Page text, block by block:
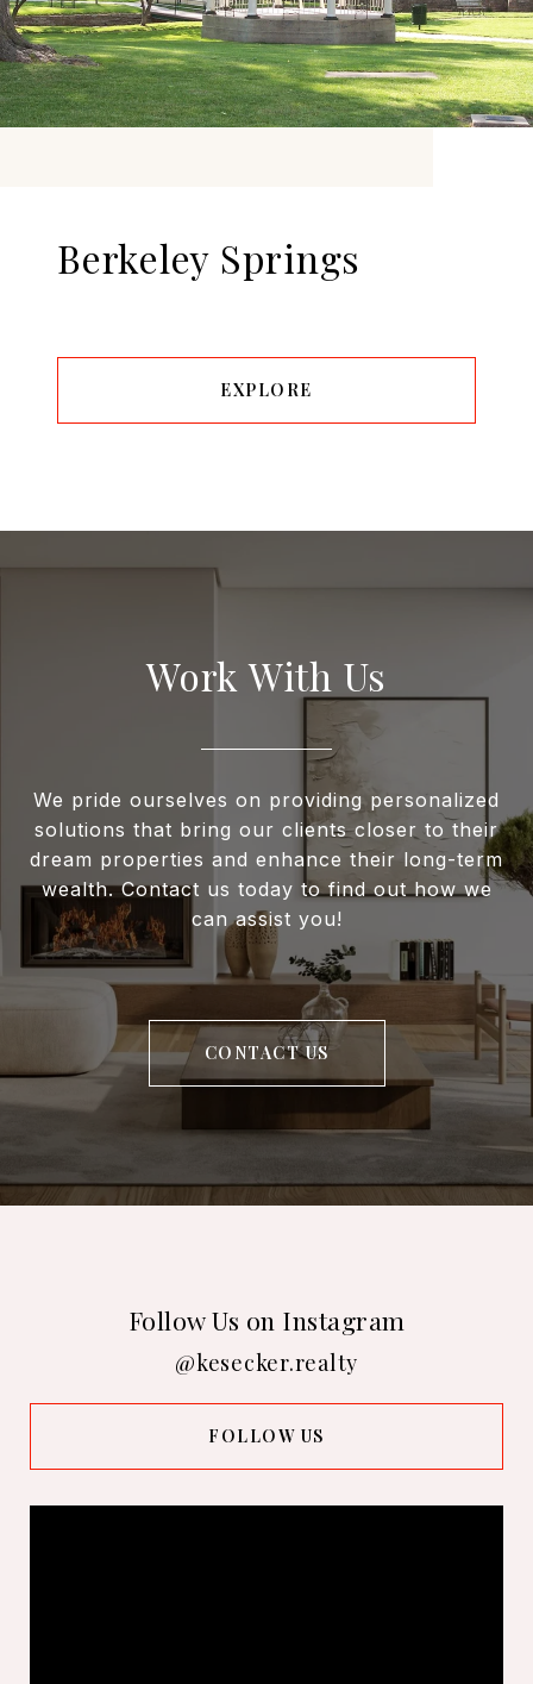
Berkeley Springs
EXPLORE
Work With Us
We pride ourselves on providing personalized
solutions that bring our clients closer to their
dream properties and enhance their long-term
wealth. Contact us today to find out how we
can assist you!
CONTACT US
Follow Us on Instagram
@kesecker.realty
FOLLOW US